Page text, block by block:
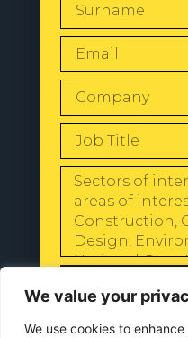
We value your
We use cookies to